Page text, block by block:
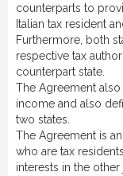
NEWS
DOWNLOAD
LINKS
counterparts to
Italian tax resident
Furthermore, both
respective tax
counterpart state.
The Agreement
income and also
two states.
The Agreement is
who are tax
interests in the other